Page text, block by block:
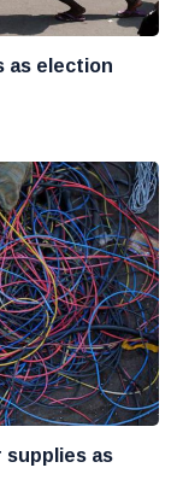
as election
supplies as